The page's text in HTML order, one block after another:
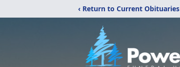
‹ Return to Current Obituaries